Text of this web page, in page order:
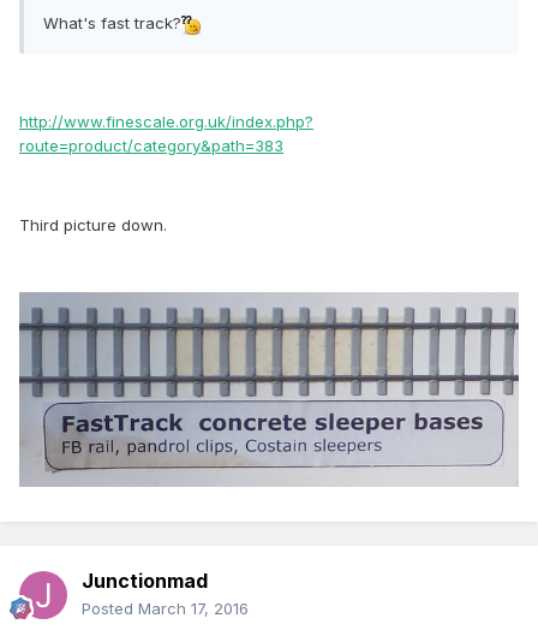
What's fast track?
http://www.finescale.org.uk/index.php?
route=product/category&path=383
Third picture down.
Junctionmad
Posted March 17, 2016